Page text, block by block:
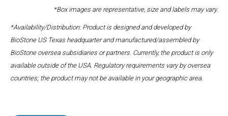
*Box images are representative, size and labels may vary.
*Availability/Distribution: Product is designed and developed by
BioStone US Texas headquarter and manufactured/assembled by
BioStone oversea subsidiaries or partners. Currently, the product is only
available outside of the USA. Regulatory requirements vary by oversea
countries; the product may not be available in your geographic area.